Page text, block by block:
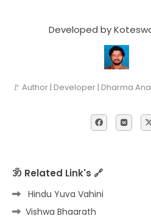
Developed by
🚩 Author | Developer | Dharma
ॐ Related Link's 🔗
Hindu Yuva Vahini
Vishwa Bhaarath